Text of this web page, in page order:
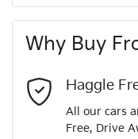
A range of dash
vehicle
Torque
Gearbox
240V Socket(s)
9 Speaker Stereo
Last Name*
Why Buy
Haggle
All our cars
Free, Drive